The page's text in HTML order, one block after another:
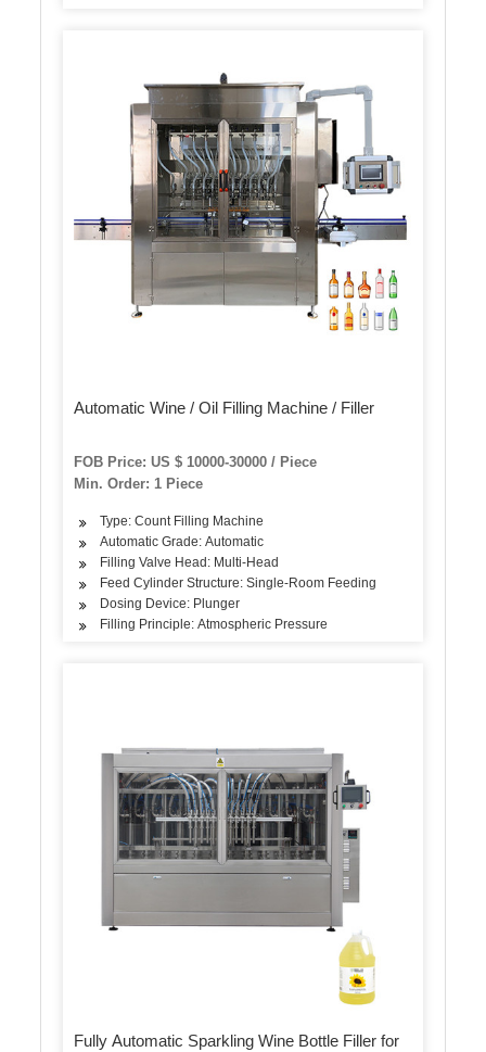
Automatic Wine / Oil Filling Machine / Filler
FOB Price: US $ 10000-30000 / Piece
Min. Order: 1 Piece
Type: Count Filling Machine
Automatic Grade: Automatic
Filling Valve Head: Multi-Head
Feed Cylinder Structure: Single-Room Feeding
Dosing Device: Plunger
Filling Principle: Atmospheric Pressure
Fully Automatic Sparkling Wine Bottle Filler for